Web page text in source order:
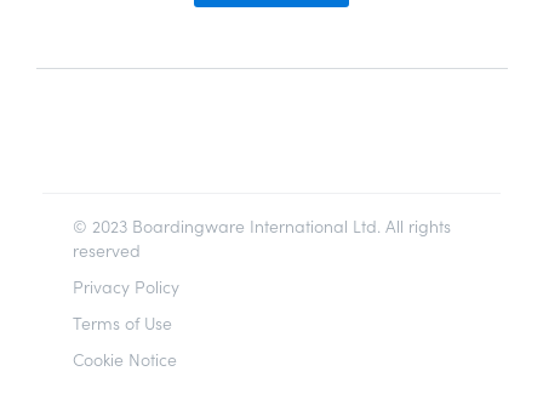
© 2023 Boardingware International Ltd. All rights
reserved
Privacy Policy
Terms of Use
Cookie Notice